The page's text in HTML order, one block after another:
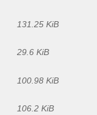
131.25 KiB
29.6 KiB
100.98 KiB
106.2 KiB